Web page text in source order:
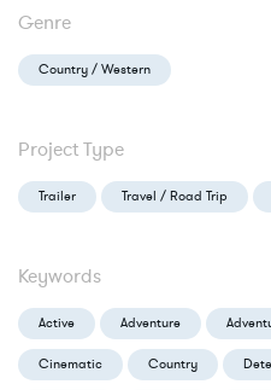
Genre
Country / Western
Project Type
Trailer Travel / Road Trip
Keywords
Active Adventure
Cinematic Country